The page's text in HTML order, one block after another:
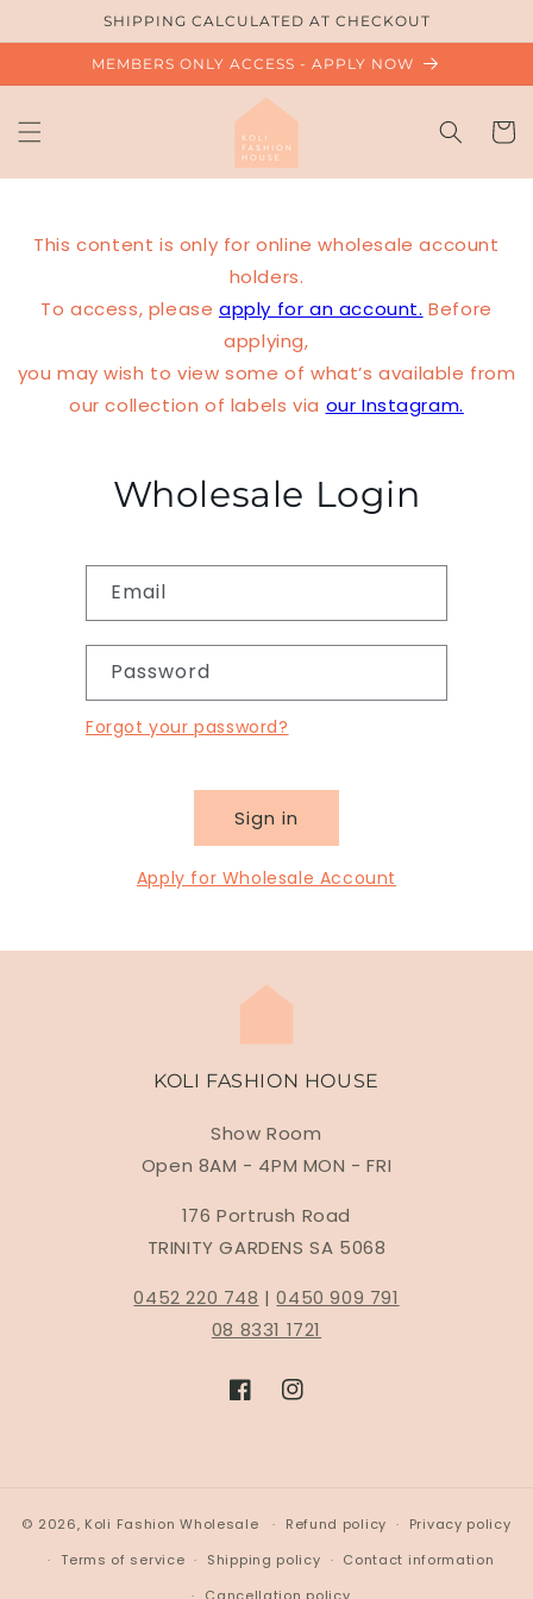
content
SHIPPING CALCULATED AT CHECKOUT
MEMBERS ONLY ACCESS - APPLY NOW
Cart
This content is only for online wholesale account
holders.
To access, please apply for an account. Before
applying,
you may wish to view some of what’s available from
our collection of labels via our Instagram.
Wholesale Login
Email
Password
Forgot your password?
Sign in
Apply for Wholesale Account
KOLI FASHION HOUSE
Show Room
Open 8AM - 4PM MON - FRI
176 Portrush Road
TRINITY GARDENS SA 5068
0452 220 748 |0450 909 791
08 8331 1721
FacebookInstagram
© 2026, Koli Fashion Wholesale Refund policy
Privacy policy
Terms of service
Shipping policy
Contact information